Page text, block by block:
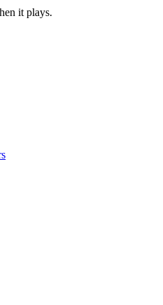
it plays.